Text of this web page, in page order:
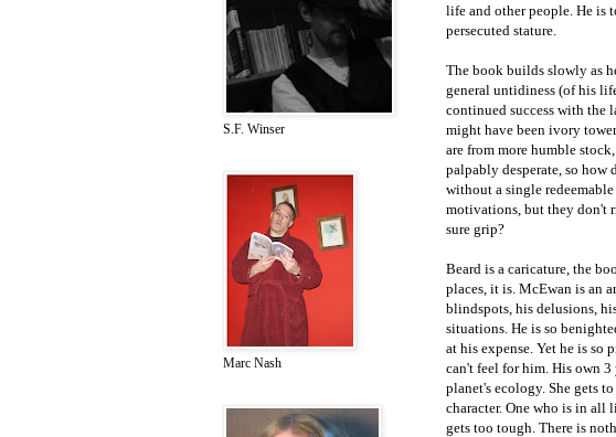
life and other people. He is
persecuted stature.
The book builds slowly as
general untidiness (of his
continued success with the
might have been ivory
are from more humble
palpably desperate, so how
without a single
motivations, but they don't
sure grip?
Beard is a caricature, the
places, it is. McEwan is an
blindspots, his delusions,
situations. He is so
at his expense. Yet he is so
can't feel for him. His own 3
planet's ecology. She gets
character. One who is in
gets too tough. There is
S.F. Winser
Marc Nash